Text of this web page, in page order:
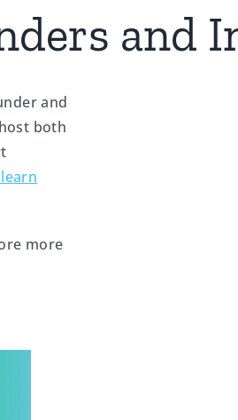
and
and
both
more